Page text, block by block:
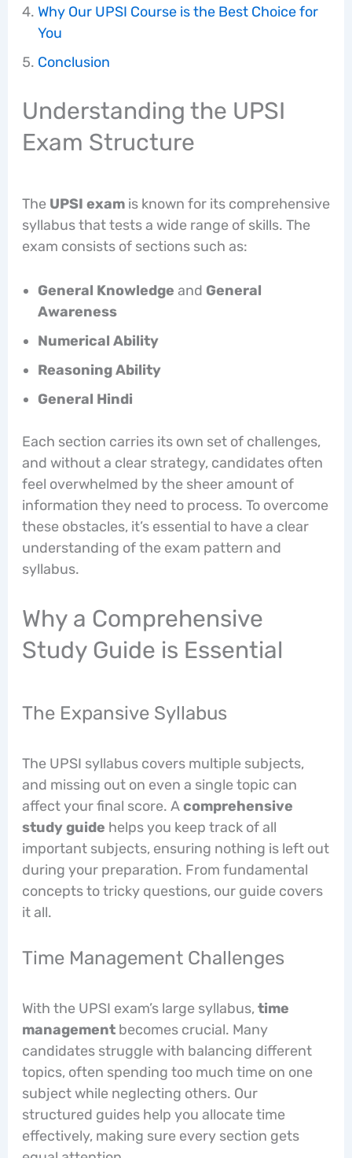
Why Our UPSI Course is the Best Choice for
You
Conclusion
Understanding the UPSI
Exam Structure
The UPSI examis known for its comprehensive
syllabus that tests a wide range of skills. The
exam consists of sections such as:
General Knowledge and General
Awareness
Numerical Ability
Reasoning Ability
General Hindi
Each section carries its own set of challenges,
and without a clear strategy, candidates often
feel overwhelmed by the sheer amount of
information they need to process. To overcome
these obstacles, it’s essential to have a clear
understanding of the exam pattern and
syllabus.
Why a Comprehensive
Study Guide is Essential
The Expansive Syllabus
The UPSI syllabus covers multiple subjects,
and missing out on even a single topic can
affect your final score. Acomprehensive
study guide helps you keep track of all
important subjects, ensuring nothing is left out
during your preparation. From fundamental
concepts to tricky questions, our guide covers
it all.
Time Management Challenges
With the UPSI exam’s large syllabus,time
managementbecomes crucial. Many
candidates struggle with balancing different
topics, often spending too much time on one
subject while neglecting others. Our
structured guides help you allocate time
effectively, making sure every section gets